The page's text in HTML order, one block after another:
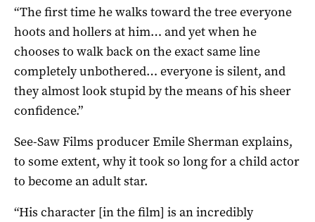
“The first time he walks toward the tree everyone
hoots and hollers at him… and yet when he
chooses to walk back on the exact same line
completely unbothered… everyone is silent, and
they almost look stupid by the means of his sheer
confidence.”
See-Saw Films producer Emile Sherman explains,
to some extent, why it took so long for a child actor
to become an adult star.
“His character [in the film] is an incredibly